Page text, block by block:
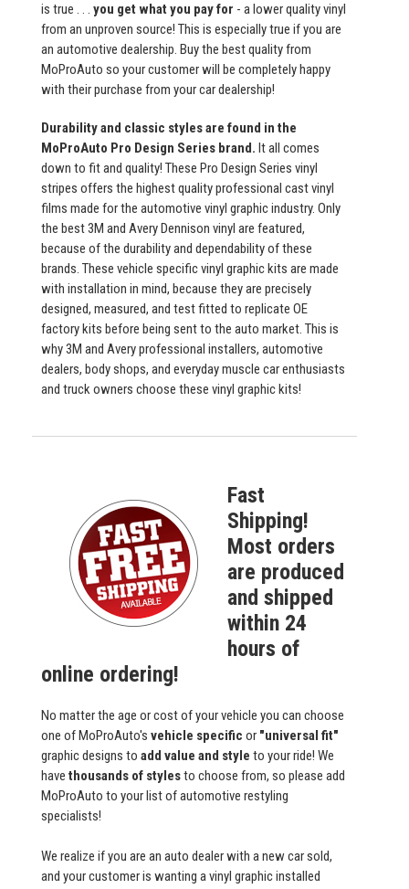
is true . . . you get what you pay for - a lower quality vinyl
from an unproven source! This is especially true if you are
an automotive dealership. Buy the best quality from
MoProAuto so your customer will be completely happy
with their purchase from your car dealership!
Durability and classic styles are found in the
MoProAuto Pro Design Series brand. It all comes
down to fit and quality! These Pro Design Series vinyl
stripes offers the highest quality professional cast vinyl
films made for the automotive vinyl graphic industry. Only
the best 3M and Avery Dennison vinyl are featured,
because of the durability and dependability of these
brands. These vehicle specific vinyl graphic kits are made
with installation in mind, because they are precisely
designed, measured, and test fitted to replicate OE
factory kits before being sent to the auto market. This is
why 3M and Avery professional installers, automotive
dealers, body shops, and everyday muscle car enthusiasts
and truck owners choose these vinyl graphic kits!
Fast
Shipping!
Most orders
are produced
and shipped
within 24
hours of
online ordering!
No matter the age or cost of your vehicle you can choose
one of MoProAuto's vehicle specific or "universal fit"
graphic designs to add value and style to your ride! We
have thousands of stylesto choose from, so please add
MoProAuto to your list of automotive restyling
specialists!
We realize if you are an auto dealer with a new car sold,
and your customer is wanting a vinyl graphic installed